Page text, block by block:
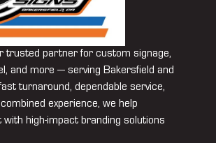
trusted partner for custom signage,
and more — serving Bakersfield and
turnaround, dependable service,
experience, we help
high-impact branding solutions